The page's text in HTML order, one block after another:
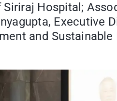
Hospital;
Executive
and Sustainable